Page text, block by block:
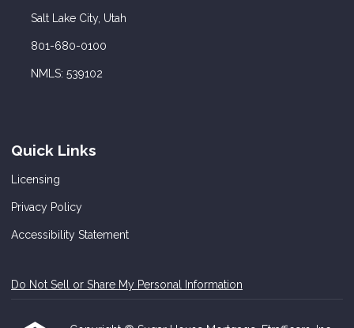
Salt Lake City, Utah
801-680-0100
NMLS: 539102
Quick Links
Licensing
Privacy Policy
Accessibility Statement
Do Not Sell or Share My Personal Information